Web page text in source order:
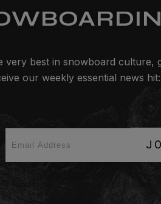
very best in snowboard culture,
our weekly essential news